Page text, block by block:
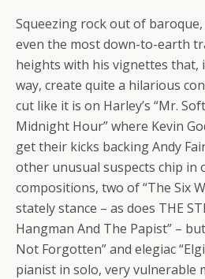
Squeezing rock out of
even the most down-to-earth
heights with his vignettes that,
way, create quite a hilarious
cut like it is on Harley’s “Mr.
Midnight Hour” where Kevin
get their kicks backing Andy
other unusual suspects chip in
compositions, two of “The Six
stately stance – as does THE
Hangman And The Papist” –
Not Forgotten” and elegiac
pianist in solo, very vulnerable